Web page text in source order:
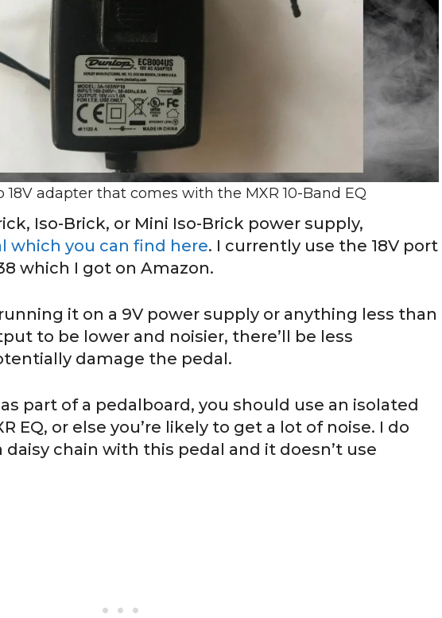
18V adapter that comes with the MXR 10-Band EQ
Iso-Brick, or Mini Iso-Brick power supply,
which you can find here. I currently use the 18V port
which I got on Amazon.
it on a 9V power supply or anything less than
to be lower and noisier, there’ll be less
damage the pedal.
part of a pedalboard, you should use an isolated
EQ, or else you’re likely to get a lot of noise. I do
chain with this pedal and it doesn’t use